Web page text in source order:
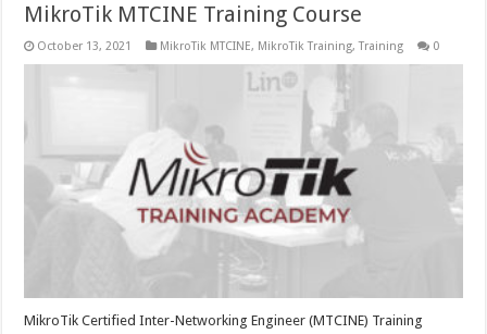
MikroTik MTCINE Training Course
October 13, 2021 MikroTik MTCINE, MikroTik Training,Training 0
MikroTik Certified Inter-Networking Engineer (MTCINE) Training